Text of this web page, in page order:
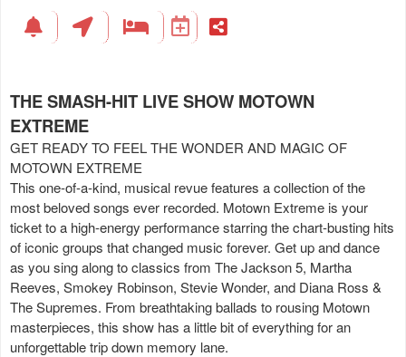
THE SMASH-HIT LIVE SHOW MOTOWN
EXTREME
GET READY TO FEEL THE WONDER AND MAGIC OF
MOTOWN EXTREME
This one-of-a-kind, musical revue features a collection of the
most beloved songs ever recorded. Motown Extreme is your
ticket to a high-energy performance starring the chart-busting hits
of iconic groups that changed music forever. Get up and dance
as you sing along to classics from The Jackson 5, Martha
Reeves, Smokey Robinson, Stevie Wonder, and Diana Ross &
The Supremes. From breathtaking ballads to rousing Motown
masterpieces, this show has a little bit of everything for an
unforgettable trip down memory lane.